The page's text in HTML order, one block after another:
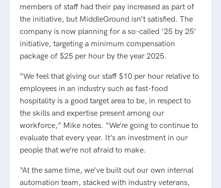
members of staff had their pay increased as part of
the initiative, but MiddleGround isn’t satisfied. The
company is now planning for a so-called ’25 by 25’
initiative, targeting a minimum compensation
package of $25 per hour by the year 2025.
“We feel that giving our staff $10 per hour relative to
employees in an industry such as fast-food
hospitality is a good target area to be, in respect to
the skills and expertise present among our
workforce,” Mike notes. “We’re going to continue to
evaluate that every year. It’s an investment in our
people that we’re not afraid to make.
“At the same time, we’ve built out our own internal
automation team, stacked with industry veterans,